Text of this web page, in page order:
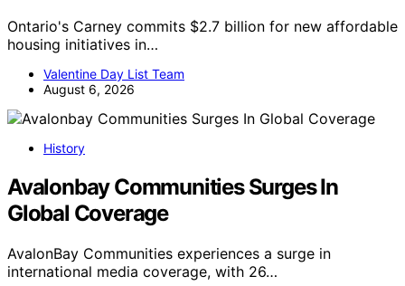
Ontario's Carney commits $2.7 billion for new affordable
housing initiatives in…
Valentine Day List Team
August 6, 2026
History
Avalonbay Communities Surges In
Global Coverage
AvalonBay Communities experiences a surge in
international media coverage, with 26…